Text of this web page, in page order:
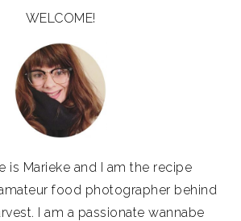
WELCOME!
is Marieke and I am the recipe
food photographer behind
I am a passionate wannabe